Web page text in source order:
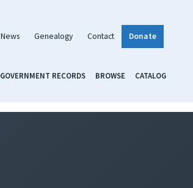
News Genealogy Contact Donate
GOVERNMENT RECORDS BROWSE CATALOG